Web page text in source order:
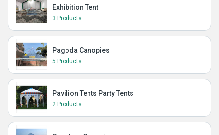
Exhibition Tent
3 Products
Pagoda Canopies
5 Products
Pavilion Tents Party Tents
2 Products